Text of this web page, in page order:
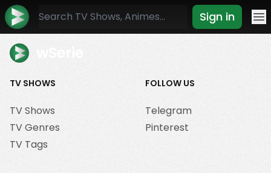
Sign in
TV SHOWS
TV Shows
TV Genres
TV Tags
FOLLOW US
Telegram
Pinterest